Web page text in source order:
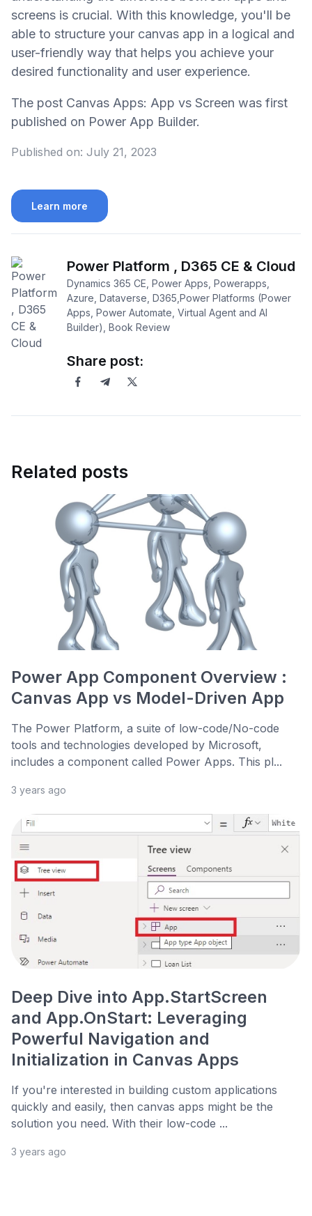
screens is crucial. With this knowledge, you'll be
able to structure your canvas app in a logical and
user-friendly way that helps you achieve your
desired functionality and user experience.
The post Canvas Apps: App vs Screen was first
published on Power App Builder.
Published on: July 21, 2023
Learn more
Power Platform , D365 CE & Cloud
Dynamics 365 CE, Power Apps, Powerapps,
Azure, Dataverse, D365,Power Platforms (Power
Apps, Power Automate, Virtual Agent and AI
Builder), Book Review
Share post:
Related posts
Power App Component Overview :
Canvas App vs Model-Driven App
The Power Platform, a suite of low-code/No-code
tools and technologies developed by Microsoft,
includes a component called Power Apps. This pl...
3 years ago
Deep Dive into App.StartScreen
and App.OnStart: Leveraging
Powerful Navigation and
Initialization in Canvas Apps
If you're interested in building custom applications
quickly and easily, then canvas apps might be the
solution you need. With their low-code ...
3 years ago